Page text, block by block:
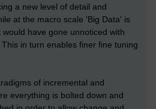
a new level of detail and
at the macro scale 'Big Data' is
have gone unnoticed with
in turn enables finer fine tuning
of incremental and
everything is bolted down and